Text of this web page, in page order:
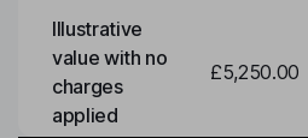
Illustrative
value with no
charges
applied
£5,250.00